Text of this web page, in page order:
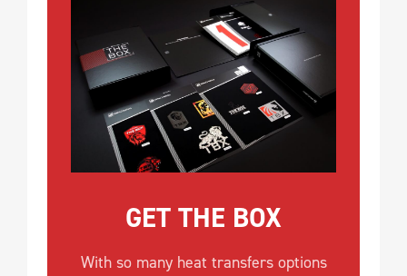
GET THE BOX
With so many heat transfers options